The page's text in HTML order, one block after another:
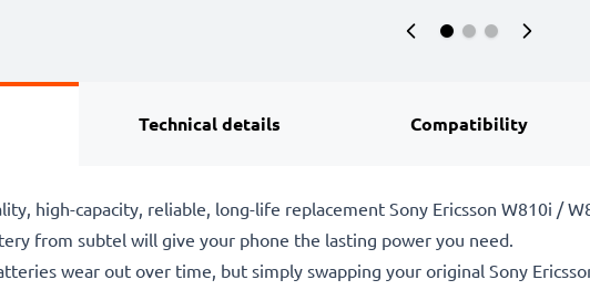
Technical details Compatibility
high-capacity, reliable, long-life replacement Sony Ericsson W810i /
from subtel will give your phone the lasting power you need.
wear out over time, but simply swapping your original Sony